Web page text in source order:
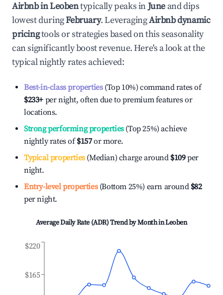
Airbnb inLeobentypically peaks inJune and dips
lowest duringFebruary. LeveragingAirbnb dynamic
pricingtools or strategies based on this seasonality
can significantly boost revenue. Here's a look at the
typical nightly rates achieved:
Best-in-class properties(Top 10%) command rates of
$233+ per night, often due to premium features or
locations.
Strong performing properties(Top 25%) achieve
nightly rates of$157or more.
Typical properties(Median) charge around $109per
night.
Entry-level properties(Bottom 25%) earn around $82
per night.
Average Daily Rate (ADR) Trend by Month inLeoben
$165
$220